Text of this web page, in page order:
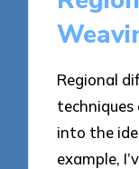
Regional
into the
example,